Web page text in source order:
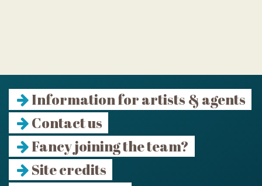
Information for artists & agents
Contact us
Fancy joining the team?
Site credits